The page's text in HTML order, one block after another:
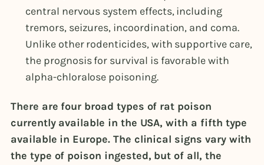
central nervous system effects, including
tremors, seizures, incoordination, and coma.
Unlike other rodenticides, with supportive care,
the prognosis for survival is favorable with
alpha-chloralose poisoning.
There are four broad types of rat poison
currently available in the USA, with a fifth type
available in Europe. The clinical signs vary with
the type of poison ingested, but of all, the